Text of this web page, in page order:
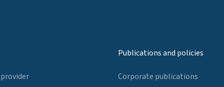
Publications and policies
Corporate publications